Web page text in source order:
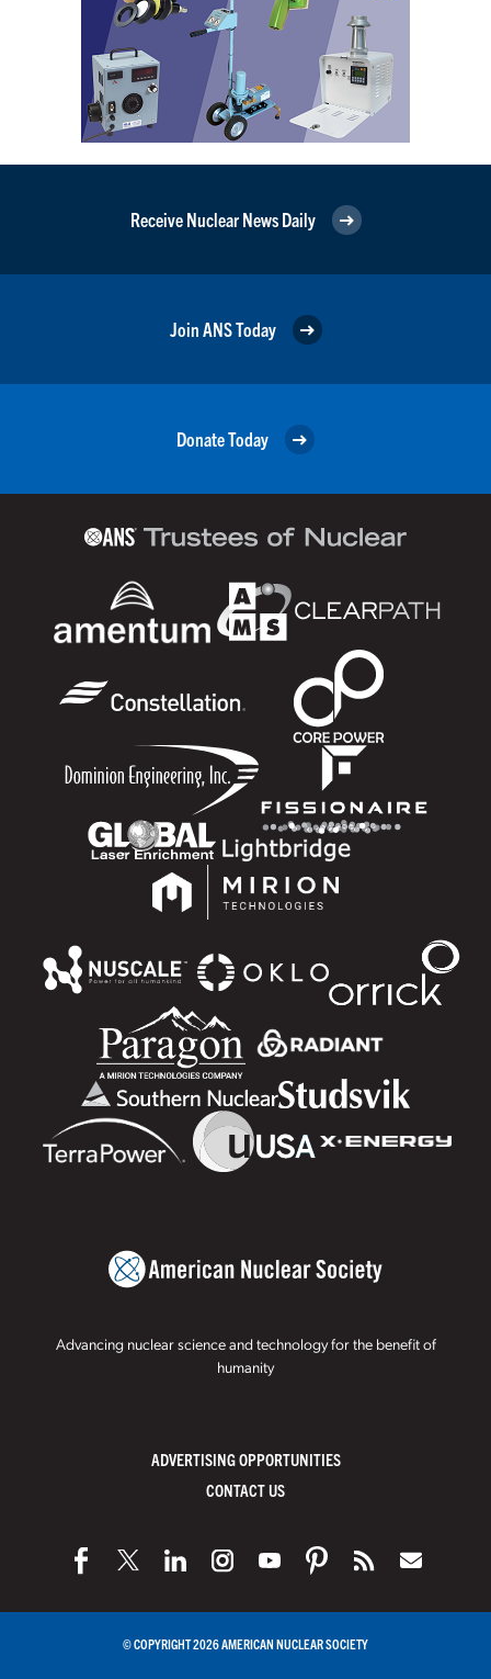
Receive Nuclear News Daily
Join ANS Today
Donate Today
Advancing nuclear science and technology for the benefit of
humanity
ADVERTISING OPPORTUNITIES
CONTACT US
© COPYRIGHT 2026 AMERICAN NUCLEAR SOCIETY